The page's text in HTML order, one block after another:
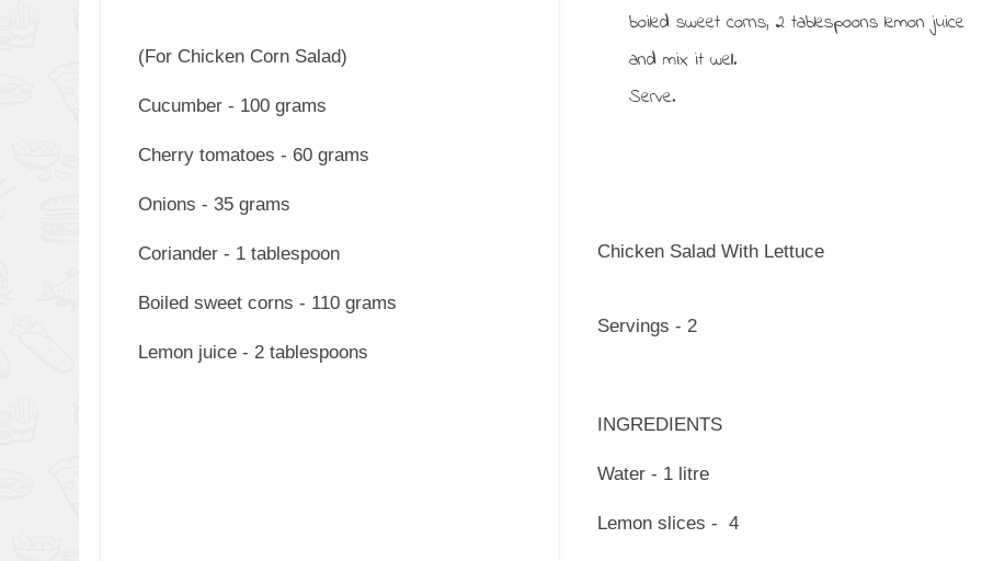
(For Chicken Corn Salad)
Cucumber - 100 grams
Cherry tomatoes - 60 grams
Onions - 35 grams
Coriander - 1 tablespoon
Boiled sweet corns - 110 grams
Lemon juice - 2 tablespoons
boiled sweet corns, 2 tablespoons lemon juice
and mix it well.
Serve.
Chicken Salad With Lettuce
Servings - 2
INGREDIENTS
Water - 1 litre
Lemon slices - 4